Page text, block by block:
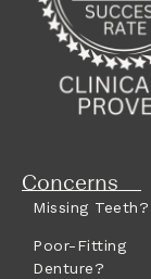
Concerns
Missing Teeth?
Poor-Fitting
Denture?